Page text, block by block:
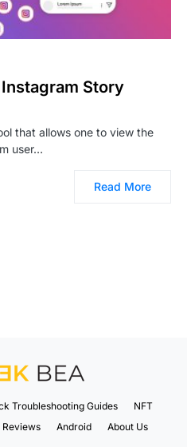
Story
that allows one to view the
user…
Read More
Troubleshooting Guides
NFT
Reviews Android About Us